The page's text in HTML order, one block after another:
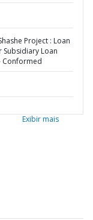
Project : Loan
Subsidiary Loan
Conformed
Exibir mais